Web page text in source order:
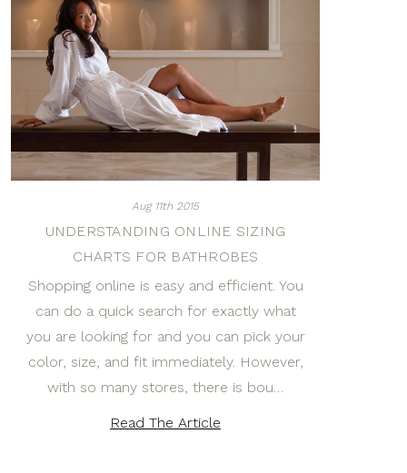
Aug 11th 2015
UNDERSTANDING ONLINE SIZING
CHARTS FOR BATHROBES
Shopping online is easy and efficient. You
can do a quick search for exactly what
you are looking for and you can pick your
color, size, and fit immediately. However,
with so many stores, there is bou…
Read The Article